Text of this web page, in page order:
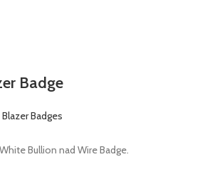
Badge
Blazer Badges
Bullion nad Wire Badge.